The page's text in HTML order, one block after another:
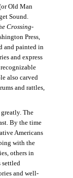
Old Man
Sound.
Crossing-
Press,
and painted in
and express
also carved
and rattles,
The
By the time
Americans
with the
others in
settled
and well-